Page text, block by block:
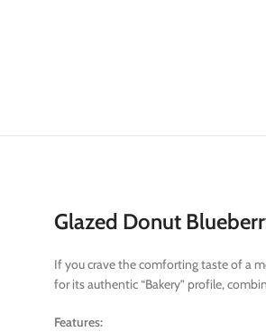
Glazed Donut
If you crave the comforting taste of a
for its authentic “Bakery” profile,
Features: